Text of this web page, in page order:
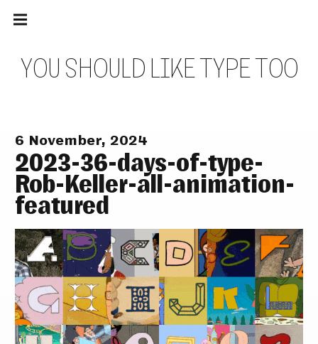
YOU SHOULD LIKETYPETOO
Main
navigation
6 November, 2024
2023-36-days-of-type-
Rob-Keller-all-animation-
featured